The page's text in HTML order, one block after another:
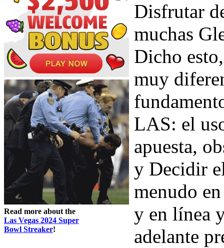
Read more about the
Las Vegas 2024 Super
Bowl Streaker!
Disfrutar
muchas
Dicho
muy
LAS: el
apuesta,
y Decidir
menudo
y en línea
adelante